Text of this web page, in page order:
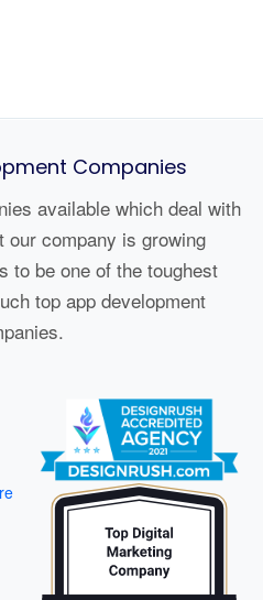
Companies
available which deal with
our company is growing
to be one of the toughest
top app development